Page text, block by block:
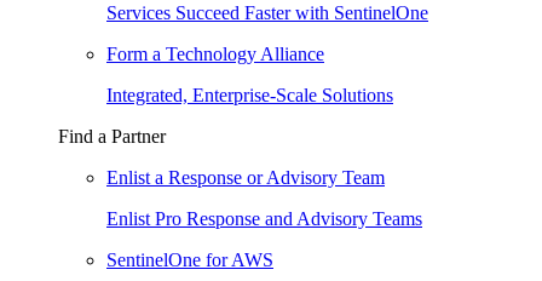
Services Succeed Faster with SentinelOne
Form a Technology Alliance
Integrated, Enterprise-Scale Solutions
Find a Partner
Enlist a Response or Advisory Team
Enlist Pro Response and Advisory Teams
SentinelOne for AWS